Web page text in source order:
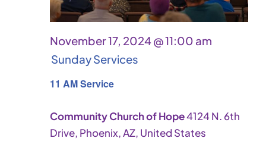
11 AM Service
November 17, 2024 @ 11:00 am
Sunday Services
Community Church of Hope4124 N. 6th
Drive, Phoenix, AZ, United States